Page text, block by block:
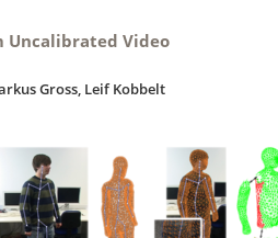
Uncalibrated Video
Gross, Leif Kobbelt